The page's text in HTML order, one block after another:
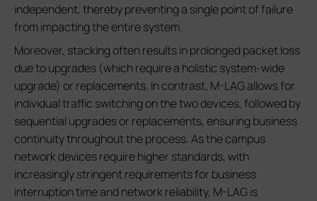
independent, thereby preventing a single point of failure
from impacting the entire system.
Moreover, stacking often results in prolonged packet loss
due to upgrades (which require a holistic system-wide
upgrade) or replacements. In contrast, M-LAG allows for
individual traffic switching on the two devices, followed by
sequential upgrades or replacements, ensuring business
continuity throughout the process. As the campus
network devices require higher standards, with
increasingly stringent requirements for business
interruption time and network reliability, M-LAG is